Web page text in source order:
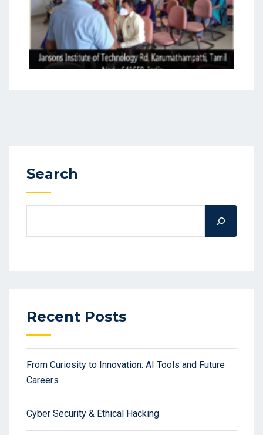
Search
Recent Posts
From Curiosity to Innovation: AI Tools and Future
Careers
Cyber Security & Ethical Hacking